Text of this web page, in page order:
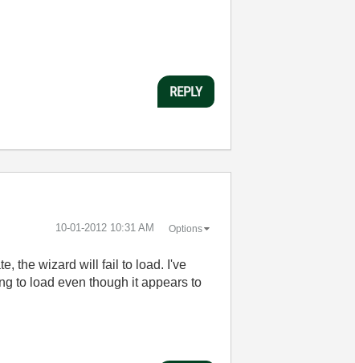
REPLY
‎10-01-2012 10:31 AM Options
the wizard will fail to load. I've
to load even though it appears to